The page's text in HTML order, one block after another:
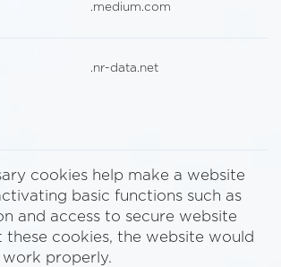
.medium.com
.nr-data.net
cookies help make a website
basic functions such as
and access to secure website
these cookies, the website would
properly.